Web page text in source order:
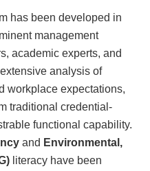
has been developed in
management
academic experts, and
analysis of
workplace expectations,
traditional credential-
functional capability.
and Environmental,
literacy have been